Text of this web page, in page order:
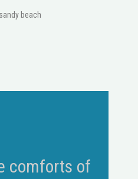
beach
comforts of